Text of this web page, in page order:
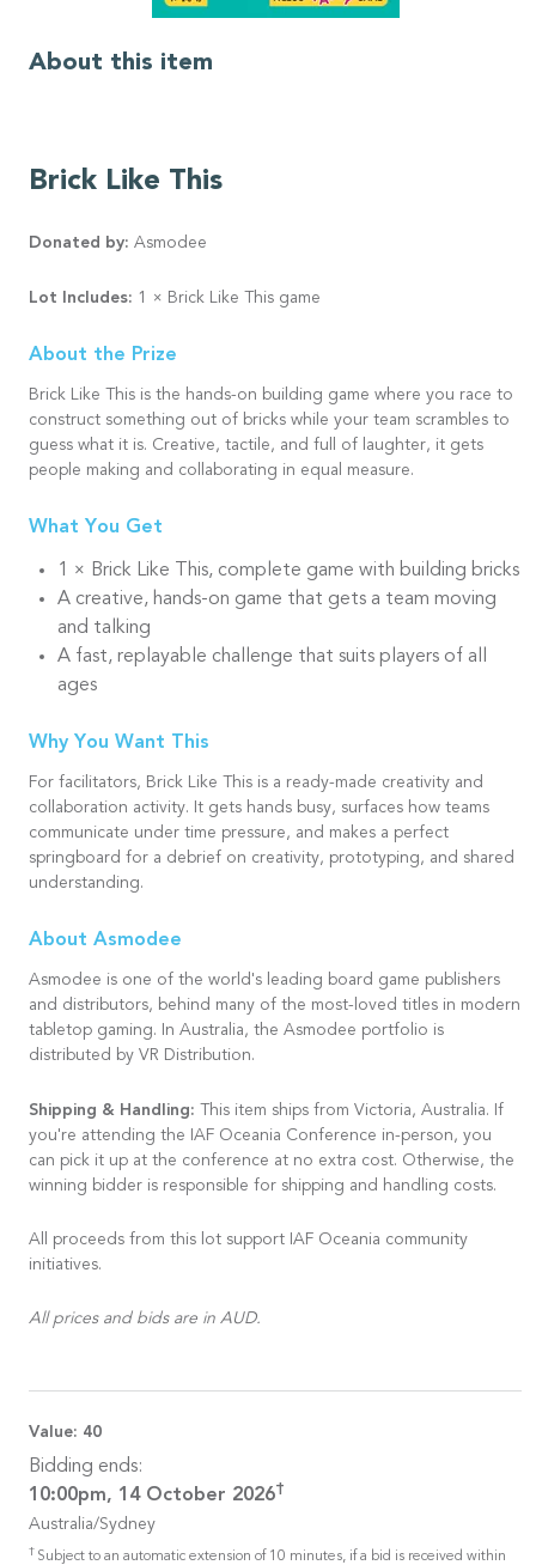
About this item
Brick Like This
Donated by: Asmodee
Lot Includes: 1 × Brick Like This game
About the Prize
Brick Like This is the hands-on building game where you race to
construct something out of bricks while your team scrambles to
guess what it is. Creative, tactile, and full of laughter, it gets
people making and collaborating in equal measure.
What You Get
1 × Brick Like This, complete game with building bricks
A creative, hands-on game that gets a team moving
and talking
A fast, replayable challenge that suits players of all
ages
Why You Want This
For facilitators, Brick Like This is a ready-made creativity and
collaboration activity. It gets hands busy, surfaces how teams
communicate under time pressure, and makes a perfect
springboard for a debrief on creativity, prototyping, and shared
understanding.
About Asmodee
Asmodee is one of the world's leading board game publishers
and distributors, behind many of the most-loved titles in modern
tabletop gaming. In Australia, the Asmodee portfolio is
distributed by VR Distribution.
Shipping & Handling: This item ships from Victoria, Australia. If
you're attending the IAF Oceania Conference in-person, you
can pick it up at the conference at no extra cost. Otherwise, the
winning bidder is responsible for shipping and handling costs.
All proceeds from this lot support IAF Oceania community
initiatives.
All prices and bids are in AUD.
Value: 40
Bidding ends:
10:00pm, 14 October 2026†
Australia/Sydney
† Subject to an automatic extension of 10 minutes, if a bid is received within